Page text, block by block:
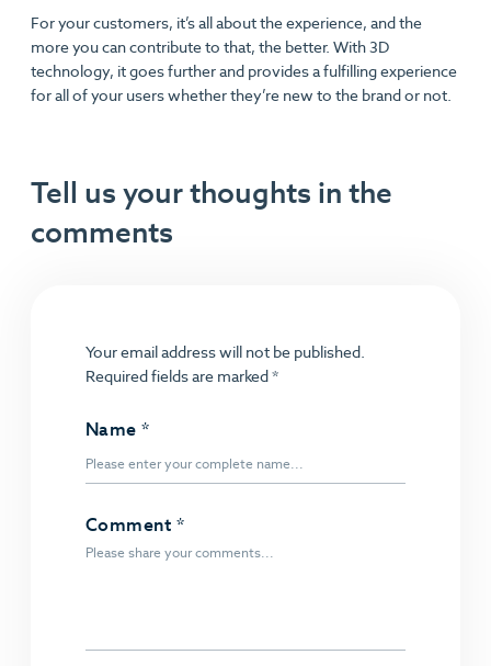
For your customers, it’s all about the experience, and the
more you can contribute to that, the better. With 3D
technology, it goes further and provides a fulfilling experience
for all of your users whether they’re new to the brand or not.
Tell us your thoughts in the
comments
Your email address will not be published.
Required fields are marked*
Name *
Comment*